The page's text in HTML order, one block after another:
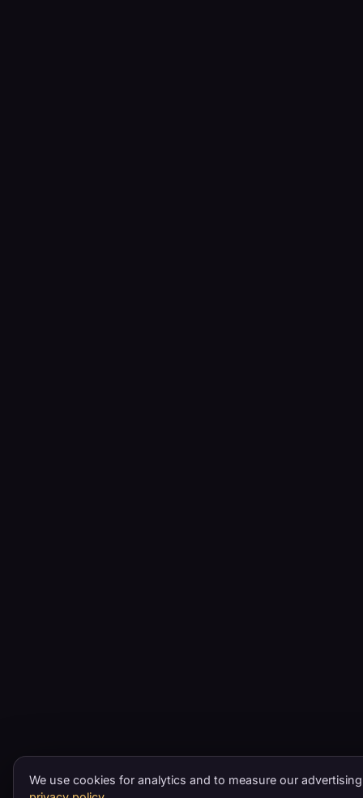
We use cookies for analytics and to measure our